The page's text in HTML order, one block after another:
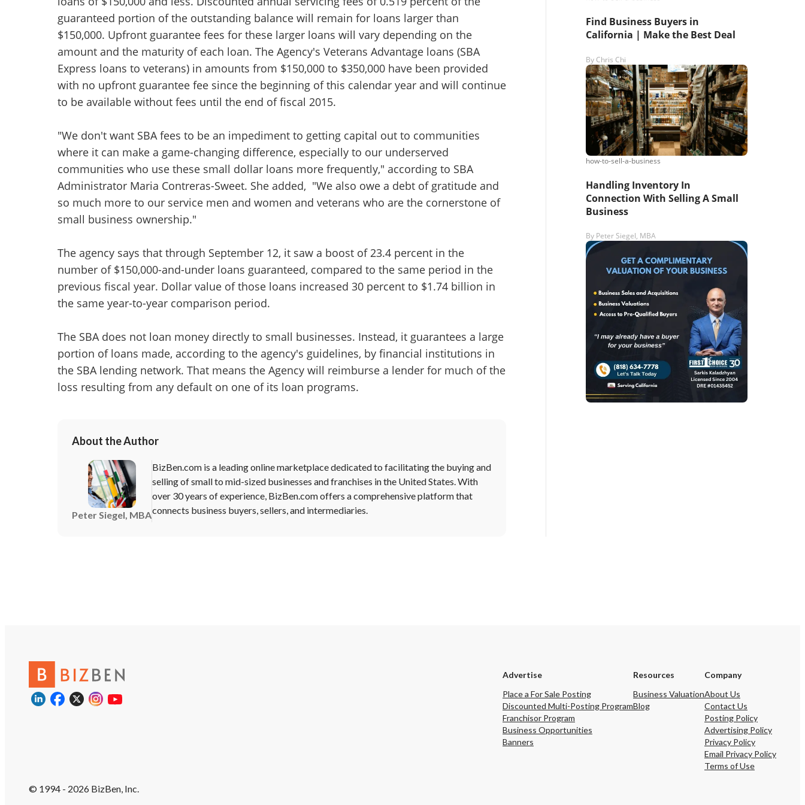
guaranteed portion of the outstanding balance will remain for loans larger than
$150,000. Upfront guarantee fees for these larger loans will vary depending on the
amount and the maturity of each loan. The Agency's Veterans Advantage loans (SBA
Express loans to veterans) in amounts from $150,000 to $350,000 have been provided
with no upfront guarantee fee since the beginning of this calendar year and will continue
to be available without fees until the end of fiscal 2015.
"We don't want SBA fees to be an impediment to getting capital out to communities
where it can make a game-changing difference, especially to our underserved
communities who use these small dollar loans more frequently," according to SBA
Administrator Maria Contreras-Sweet. She added, "We also owe a debt of gratitude and
so much more to our service men and women and veterans who are the cornerstone of
small business ownership."
The agency says that through September 12, it saw a boost of 23.4 percent in the
number of $150,000-and-under loans guaranteed, compared to the same period in the
previous fiscal year. Dollar value of those loans increased 30 percent to $1.74 billion in
the same year-to-year comparison period.
The SBA does not loan money directly to small businesses. Instead, it guarantees a large
portion of loans made, according to the agency's guidelines, by financial institutions in
the SBA lending network. That means the Agency will reimburse a lender for much of the
loss resulting from any default on one of its loan programs.
About the Author
Peter Siegel, MBA
BizBen.com is a leading online marketplace dedicated to facilitating the buying and
selling of small to mid-sized businesses and franchises in the United States. With
over 30 years of experience, BizBen.com offers a comprehensive platform that
connects business buyers, sellers, and intermediaries.
Find Business Buyers in
California | Make the Best Deal
By Chris Chi
how-to-sell-a-business
Handling Inventory In
Connection With Selling A Small
Business
By Peter Siegel, MBA
Advertise
Place a For Sale Posting
Discounted Multi-Posting Program
Franchisor Program
Business Opportunities
Banners
Resources
Business Valuation
Blog
Company
About Us
Contact Us
Posting Policy
Advertising Policy
Privacy Policy
Email Privacy Policy
Terms of Use
© 1994 - 2026 BizBen, Inc.
You have unsaved changes, are you sure you
want to leave this page?
Cancel Leave